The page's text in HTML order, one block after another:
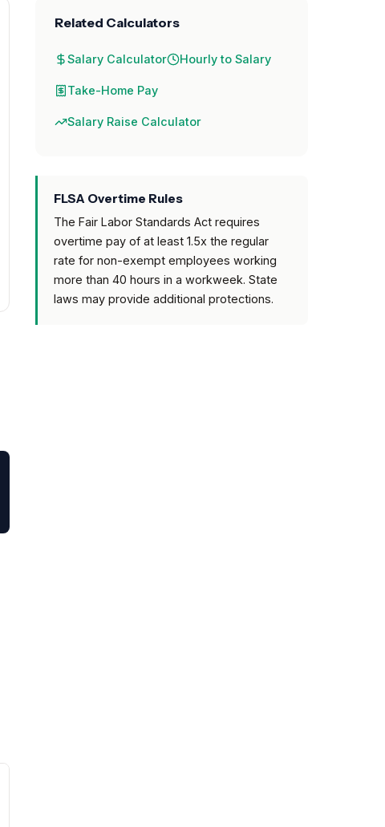
Related Calculators
Salary Calculator Hourly to Salary
Take-Home Pay
Salary Raise Calculator
FLSA Overtime Rules
The Fair Labor Standards Act requires
overtime pay of at least 1.5x the regular
rate for non-exempt employees working
more than 40 hours in a workweek. State
laws may provide additional protections.